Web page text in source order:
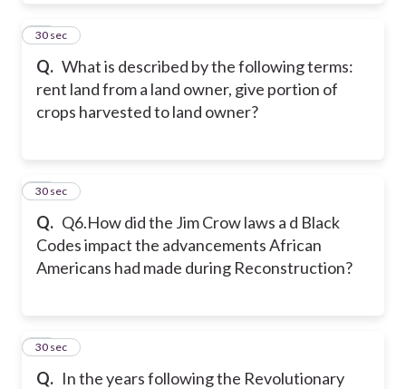
Q. What is described by the following terms:
rent land from a land owner, give portion of
crops harvested to land owner?
38
30 sec
Q. Q6.How did the Jim Crow laws a d Black
Codes impact the advancements African
Americans had made during Reconstruction?
39
30 sec
Q. In the years following the Revolutionary
40
30 sec